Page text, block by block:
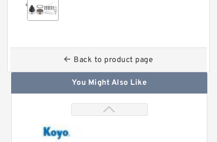
Back to product page
You Might Also Like